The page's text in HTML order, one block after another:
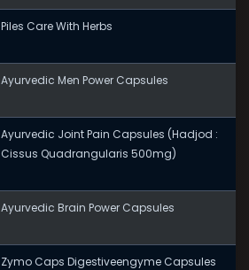
Piles Care With Herbs
Ayurvedic Men Power Capsules
Ayurvedic Joint Pain Capsules (Hadjod :
Cissus Quadrangularis 500mg)
Ayurvedic Brain Power Capsules
Zymo Caps Digestiveengyme Capsules